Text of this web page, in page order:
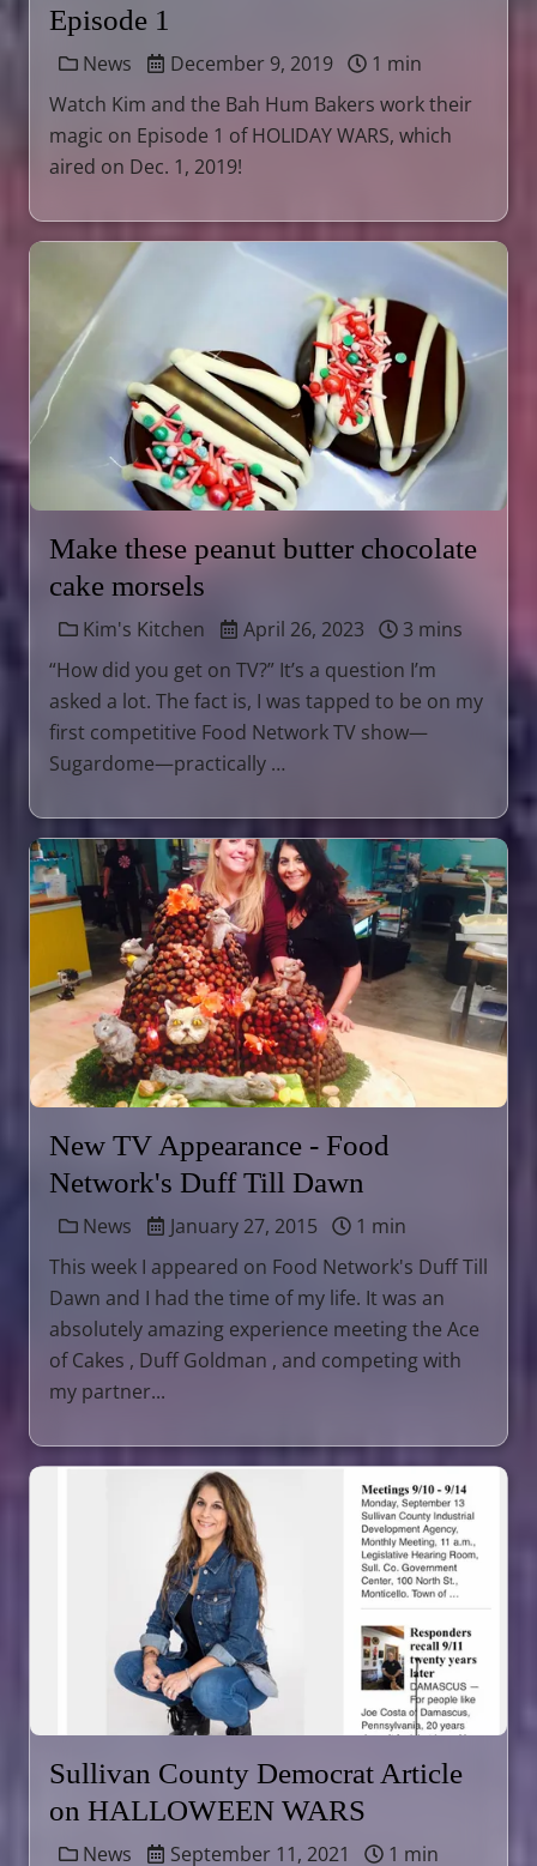
Episode 1
News December 9, 2019
1 min
Watch Kim and the Bah Hum Bakers work their
magic on Episode 1 of HOLIDAY WARS, which
aired on Dec. 1, 2019!
Make these peanut butter chocolate
cake morsels
Kim's Kitchen April 26, 2023
3 mins
“How did you get on TV?” It’s a question I’m
asked a lot. The fact is, I was tapped to be on my
first competitive Food Network TV show—
Sugardome—practically …
New TV Appearance - Food
Network's Duff Till Dawn
News January 27, 2015
1 min
This week I appeared on Food Network's Duff Till
Dawn and I had the time of my life. It was an
absolutely amazing experience meeting the Ace
of Cakes , Duff Goldman , and competing with
my partner...
Sullivan County Democrat Article
on HALLOWEEN WARS
News September 11, 2021 1 min